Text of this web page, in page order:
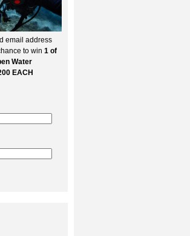
email address
to win 1 of
Water
EACH